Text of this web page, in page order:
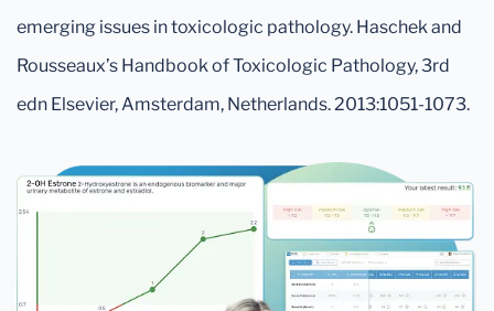
emerging issues in toxicologic pathology. Haschek and
Rousseaux’s Handbook of Toxicologic Pathology, 3rd
edn Elsevier, Amsterdam, Netherlands. 2013:1051-1073.